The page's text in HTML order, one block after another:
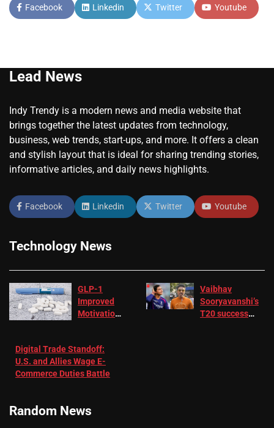
Facebook Linkedin Twitter Youtube
Lead News
Indy Trendy is a modern news and media website that
brings together the latest updates from technology,
business, web trends, start-ups, and more. It offers a clean
and stylish layout that is ideal for sharing trending stories,
informative articles, and daily news highlights.
Facebook Linkedin Twitter Youtube
Technology News
GLP-1
Improved
Motivation
Depression
– EMJ
Vaibhav
Sooryavanshi’s
T20 success
Digital Trade Standoff:
U.S. and Allies Wage E-
Commerce Duties Battle
Random News